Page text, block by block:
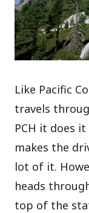
Like Pacific
travels
PCH it does
makes the
lot of it.
heads
top of the